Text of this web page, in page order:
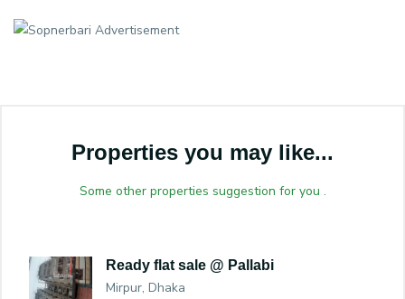
Properties you may like...
Some other properties suggestion for you .
Ready flat sale @ Pallabi
Mirpur, Dhaka